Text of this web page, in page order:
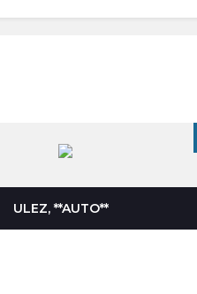
ULEZ, **AUTO**